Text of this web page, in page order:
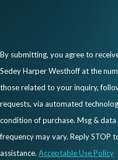
Identifying whether race
employer’s decisions
Helping you file a charge
Department of Human
EEOC
Negotiating with your
By submitting, you agree to
Sedey Harper Westhoff at the
those related to your inquiry,
requests, via automated technology. Consent is
condition of purchase. Msg &
frequency may vary. Reply STOP
assistance. Acceptable Use Policy